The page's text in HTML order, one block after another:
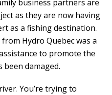
business partners are
as they are now having
as a fishing destination.
Hydro Quebec was a
to promote the
damaged.
You’re trying to